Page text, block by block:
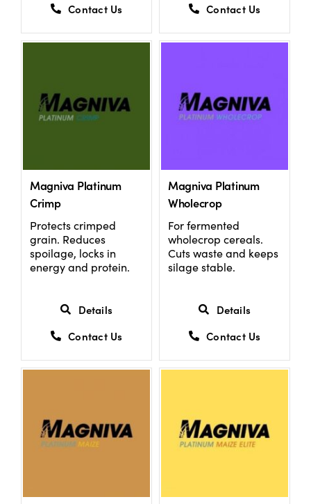
Contact Us
Contact Us
Magniva Platinum
Crimp
Protects crimped
grain. Reduces
spoilage, locks in
energy and protein.
Details
Contact Us
Magniva Platinum
Wholecrop
For fermented
wholecrop cereals.
Cuts waste and keeps
silage stable.
Details
Contact Us